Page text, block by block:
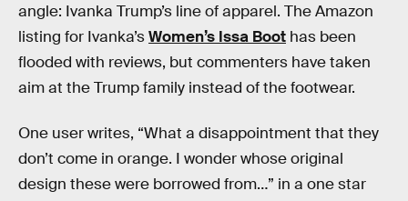
angle: Ivanka Trump’s line of apparel. The Amazon
listing for Ivanka’sWomen’s Issa Boot has been
flooded with reviews, but commenters have taken
aim at the Trump family instead of the footwear.
One user writes, “What a disappointment that they
don’t come in orange. I wonder whose original
design these were borrowed from…” in a one star